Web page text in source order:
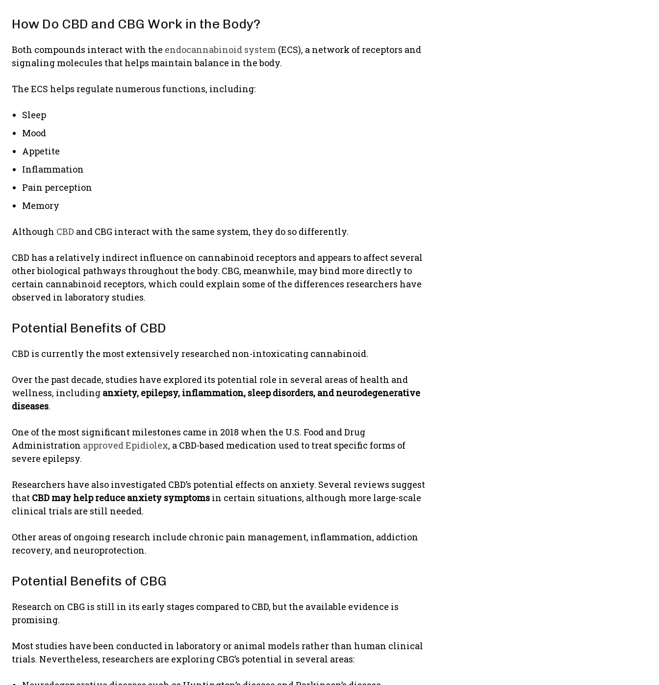
How Do CBD and CBG Work in the Body?
Both compounds interact with the endocannabinoid system (ECS), a network of receptors and
signaling molecules that helps maintain balance in the body.
The ECS helps regulate numerous functions, including:
Sleep
Mood
Appetite
Inflammation
Pain perception
Memory
Although CBD and CBG interact with the same system, they do so differently.
CBD has a relatively indirect influence on cannabinoid receptors and appears to affect several
other biological pathways throughout the body. CBG, meanwhile, may bind more directly to
certain cannabinoid receptors, which could explain some of the differences researchers have
observed in laboratory studies.
Potential Benefits of CBD
CBD is currently the most extensively researched non-intoxicating cannabinoid.
Over the past decade, studies have explored its potential role in several areas of health and
wellness, including anxiety, epilepsy, inflammation, sleep disorders, and neurodegenerative
diseases.
One of the most significant milestones came in 2018 when the U.S. Food and Drug
Administration approved Epidiolex, a CBD-based medication used to treat specific forms of
severe epilepsy.
Researchers have also investigated CBD’s potential effects on anxiety. Several reviews suggest
that CBD may help reduce anxiety symptoms in certain situations, although more large-scale
clinical trials are still needed.
Other areas of ongoing research include chronic pain management, inflammation, addiction
recovery, and neuroprotection.
Potential Benefits of CBG
Research on CBG is still in its early stages compared to CBD, but the available evidence is
promising.
Most studies have been conducted in laboratory or animal models rather than human clinical
trials. Nevertheless, researchers are exploring CBG’s potential in several areas: